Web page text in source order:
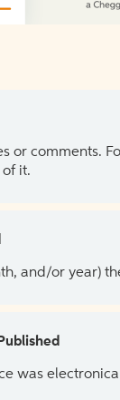
or comments.
it.
and/or year)
was